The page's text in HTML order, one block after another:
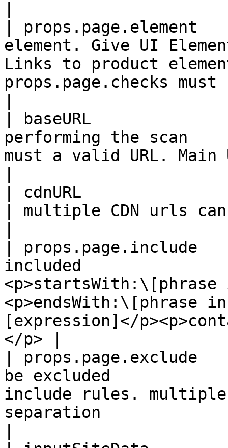
| props.page.element
element. Give UI
Links to product
props.page.checks
| baseURL              |
performing the
must a valid URL. Main
| cdnURL               |
| multiple CDN urls
| props.page.include
included
<p>startsWith:\[phrase
<p>endsWith:\[phrase
[expression]</
</p> |
| props.page.exclude
be excluded
include rules. multiple
separation